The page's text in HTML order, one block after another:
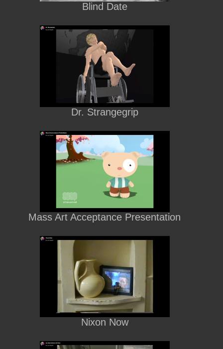
Blind Date
Dr. Strangegrip
Mass Art Acceptance Presentation
Nixon Now